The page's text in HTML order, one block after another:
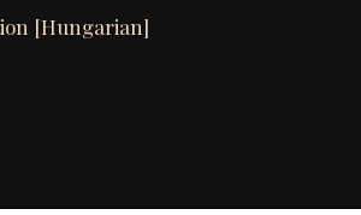
[Hungarian]